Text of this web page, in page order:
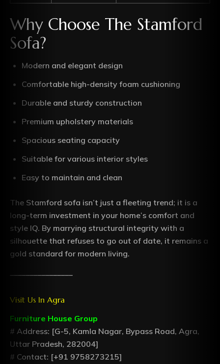
Why Choose The Stamford
Sofa?
Modern and elegant design
Comfortable high-density foam cushioning
Durable and sturdy construction
Premium upholstery materials
Spacious seating capacity
Suitable for various interior styles
Easy to maintain and clean
The Stamford sofa isn’t just a fleeting trend; it is a
long-term investment in your home’s comfort and
style IQ. By marrying structural integrity with a
silhouette that refuses to go out of date, it remains a
gold standard for modern living.
Visit Us In Agra
Furniture House Group
# Address: [G-5, Kamla Nagar, Bypass Road, Agra,
Uttar Pradesh, 282004]
# Contact: [+91 9758273215]